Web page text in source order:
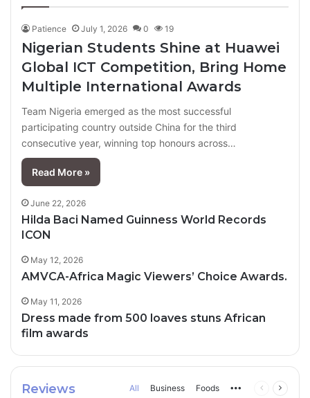
Patience July 1, 2026 0 19
Nigerian Students Shine at Huawei
Global ICT Competition, Bring Home
Multiple International Awards
Team Nigeria emerged as the most successful
participating country outside China for the third
consecutive year, winning top honours across…
Read More »
June 22, 2026
Hilda Baci Named Guinness World Records
ICON
May 12, 2026
AMVCA-Africa Magic Viewers’ Choice Awards.
May 11, 2026
Dress made from 500 loaves stuns African
film awards
Reviews All Business Foods More Previous